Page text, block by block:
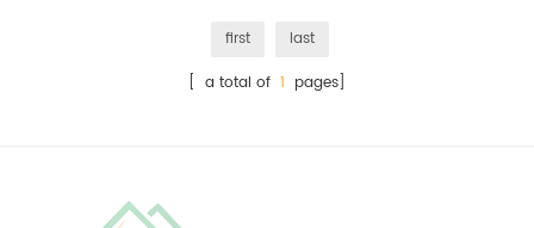
first
last
[ a total of 1 pages]